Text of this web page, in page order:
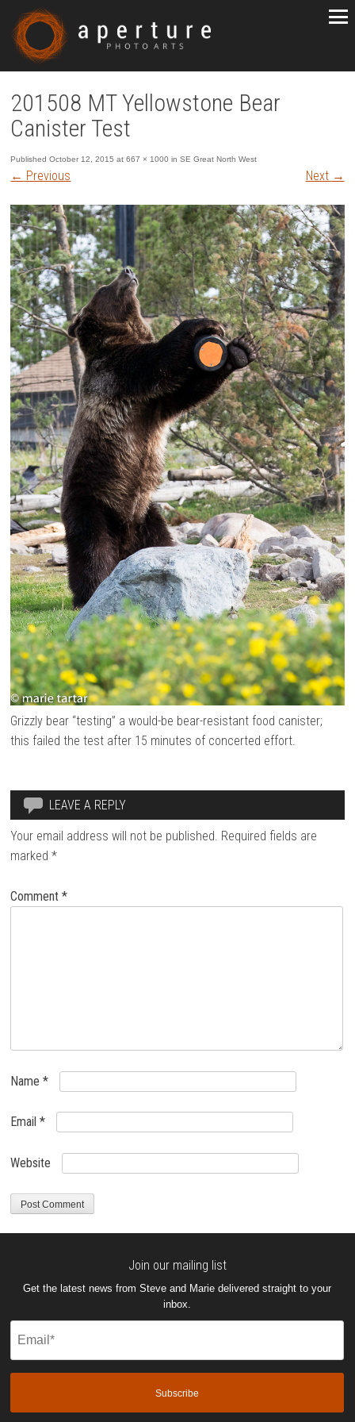
201508 MT Yellowstone Bear
Canister Test
PublishedOctober 12, 2015 at667 × 1000 inSE Great North West
← Previous Next →
Grizzly bear “testing” a would-be bear-resistant food canister;
this failed the test after 15 minutes of concerted effort.
LEAVE A REPLY
Your email address will not be published. Required fields are
marked*
Comment*
Name*
Email*
Website
Join our mailing list
Get the latest news from Steve and Marie delivered straight to your
inbox.